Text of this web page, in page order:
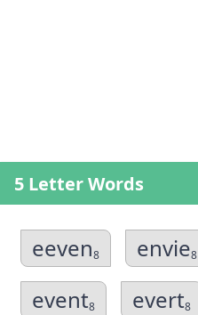
5 Letter Words
eeven8 envie8
event8 evert8